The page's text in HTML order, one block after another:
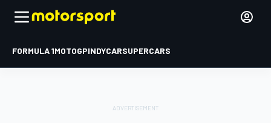
FORMULA 1MOTOGPINDYCARSUPERCARS